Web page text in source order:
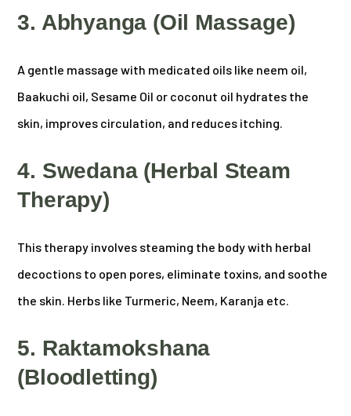
3. Abhyanga (Oil Massage)
A gentle massage with medicated oils like neem oil,
Baakuchi oil, Sesame Oil or coconut oil hydrates the
skin, improves circulation, and reduces itching.
4. Swedana (Herbal Steam
Therapy)
This therapy involves steaming the body with herbal
decoctions to open pores, eliminate toxins, and soothe
the skin. Herbs like Turmeric, Neem, Karanja etc.
5. Raktamokshana
(Bloodletting)